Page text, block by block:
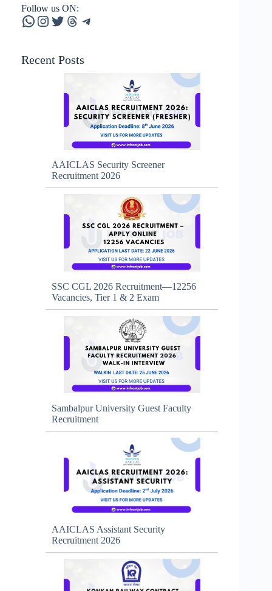
Follow us ON:
WhatsApp
Instagram
Twitter
Threads
Telegram
Recent Posts
AAICLAS Security Screener
Recruitment 2026
SSC CGL 2026 Recruitment—12256
Vacancies, Tier 1 & 2 Exam
Sambalpur University Guest Faculty
Recruitment
AAICLAS Assistant Security
Recruitment 2026